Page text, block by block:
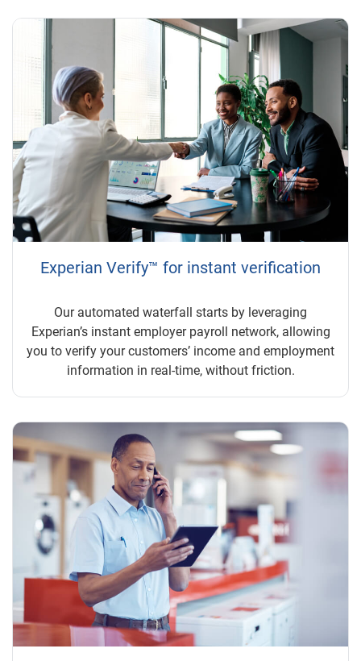
Experian Verify™ for instant verification
Our automated waterfall starts by leveraging
Experian’s instant employer payroll network, allowing
you to verify your customers’ income and employment
information in real-time, without friction.